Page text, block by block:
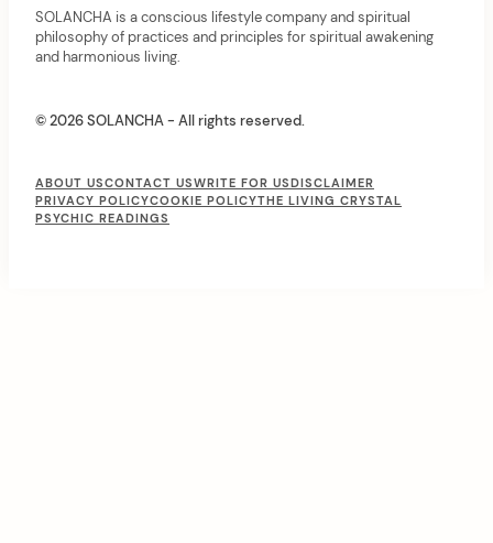
n
SOLANCHA is a conscious lifestyle company and spiritual
philosophy of practices and principles for spiritual awakening
and harmonious living.
© 2026 SOLANCHA - All rights reserved.
F
o
ABOUT USCONTACT USWRITE FOR USDISCLAIMER
PRIVACY POLICYCOOKIE POLICYTHE LIVING CRYSTAL
PSYCHIC READINGS